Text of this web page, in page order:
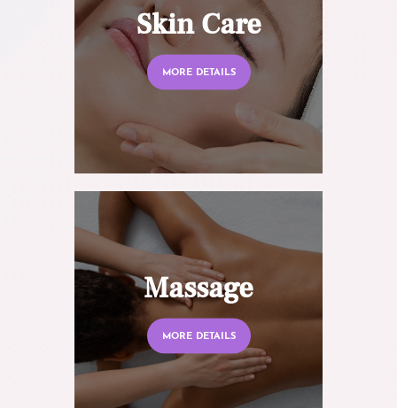
Skin Care
MORE DETAILS
Massage
MORE DETAILS